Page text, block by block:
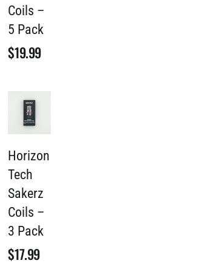
Coils –
5 Pack
$19.99
Horizon
Tech
Sakerz
Coils –
3 Pack
$17.99